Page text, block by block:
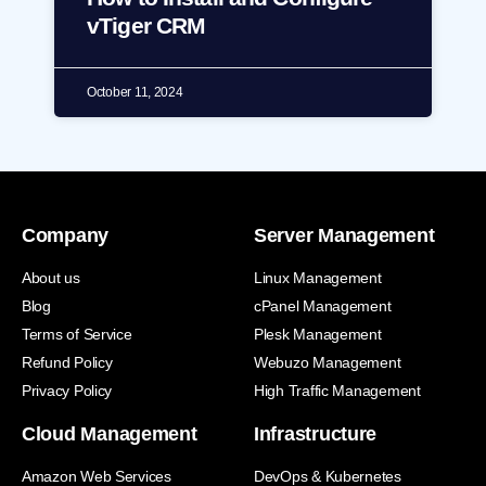
vTiger CRM
October 11, 2024
Company
About us
Blog
Terms of Service
Refund Policy
Privacy Policy
Server Management
Linux Management
cPanel Management
Plesk Management
Webuzo Management
High Traffic Management
Cloud Management
Amazon Web Services
Infrastructure
DevOps & Kubernetes